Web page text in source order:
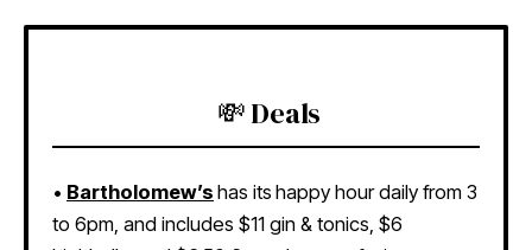
💸 Deals
• Bartholomew’s has its happy hour daily from 3
to 6pm, and includes $11 gin & tonics, $6